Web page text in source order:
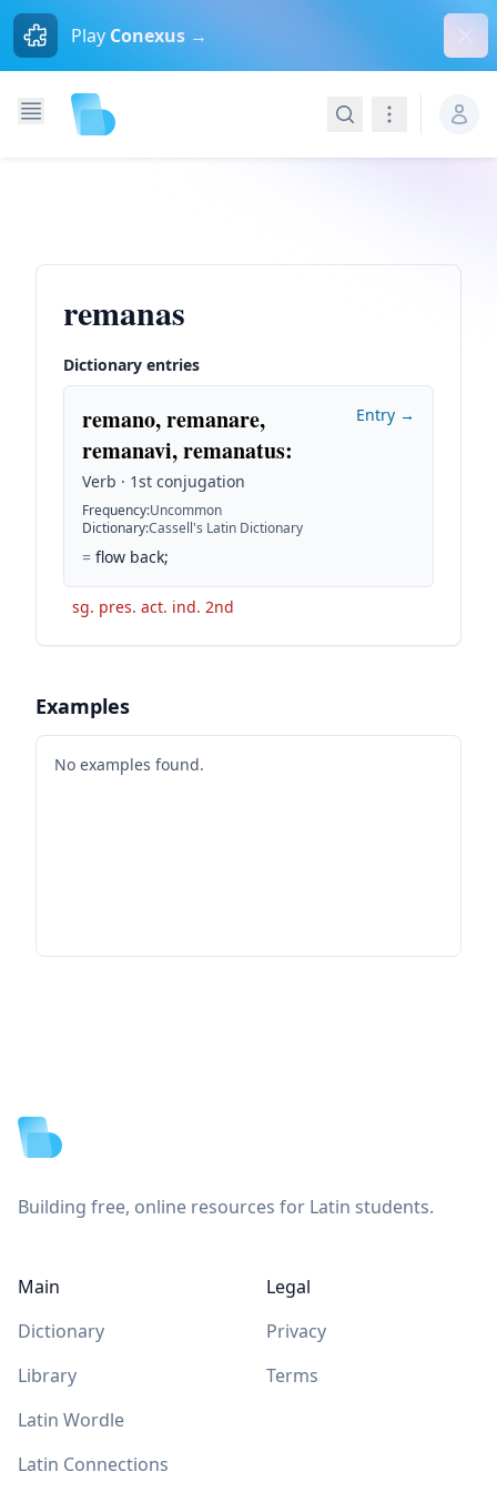
Play Conexus →
SearchNavigation
remanas
Dictionary entries
remano, remanare,
remanavi, remanatus:
Verb · 1st conjugation
Frequency:Uncommon
Dictionary:Cassell's Latin Dictionary
= flow back;
Entry →
sg. pres. act. ind. 2nd
Examples
No examples found.
Building free, online resources for Latin students.
Main
Dictionary
Library
Latin Wordle
Latin Connections
Legal
Privacy
Terms